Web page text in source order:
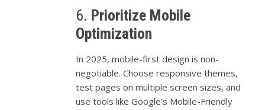
6. Prioritize Mobile
Optimization
In 2025,mobile-firstdesignisnon-
negotiable.Chooseresponsivethemes,
testpagesonmultiplescreensizes,and
usetoolslikeGoogle’s Mobile-Friendly